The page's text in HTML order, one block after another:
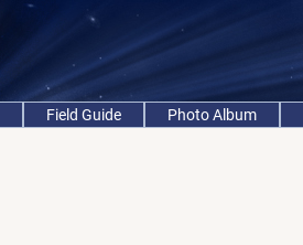
Field Guide Photo Album